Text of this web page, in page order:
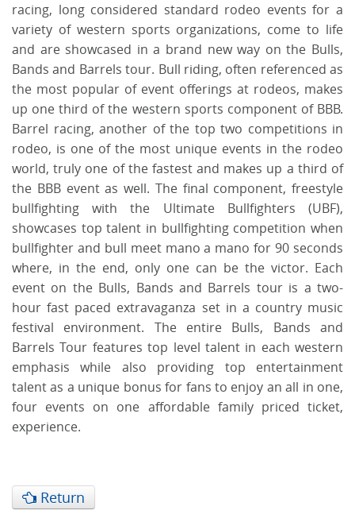
racing, long considered standard rodeo events for a
variety of western sports organizations, come to life
and are showcased in a brand new way on the Bulls,
Bands and Barrels tour. Bull riding, often referenced as
the most popular of event offerings at rodeos, makes
up one third of the western sports component of BBB.
Barrel racing, another of the top two competitions in
rodeo, is one of the most unique events in the rodeo
world, truly one of the fastest and makes up a third of
the BBB event as well. The final component, freestyle
bullfighting with the Ultimate Bullfighters (UBF),
showcases top talent in bullfighting competition when
bullfighter and bull meet mano a mano for 90 seconds
where, in the end, only one can be the victor. Each
event on the Bulls, Bands and Barrels tour is a two-
hour fast paced extravaganza set in a country music
festival environment. The entire Bulls, Bands and
Barrels Tour features top level talent in each western
emphasis while also providing top entertainment
talent as a unique bonus for fans to enjoy an all in one,
four events on one affordable family priced ticket,
experience.
Return